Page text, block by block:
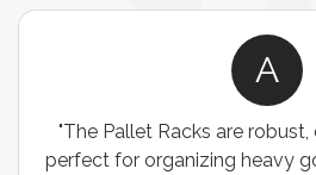
A
"The Pallet Racks are
perfect for organizing heavy